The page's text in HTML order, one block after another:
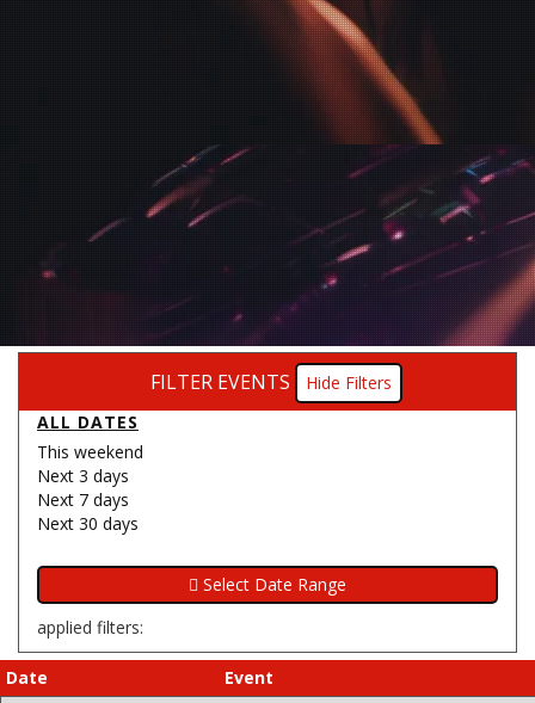
FILTER EVENTS
Filters
ALL DATES
This weekend
Next 3 days
Next 7 days
Next 30 days
applied filters:
Date
Event